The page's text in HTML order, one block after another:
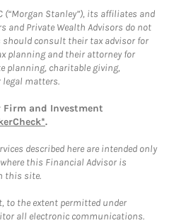
(“Morgan Stanley”), its affiliates and
and Private Wealth Advisors do not
should consult their tax advisor for
planning and their attorney for
planning, charitable giving,
matters.
Firm and Investment
.
described here are intended only
this Financial Advisor is
this site.
to the extent permitted under
all electronic communications.